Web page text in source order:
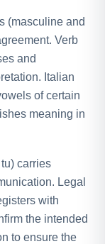
(masculine and
Verb
and
Italian
of certain
meaning in
carries
Legal
with
the intended
to ensure the